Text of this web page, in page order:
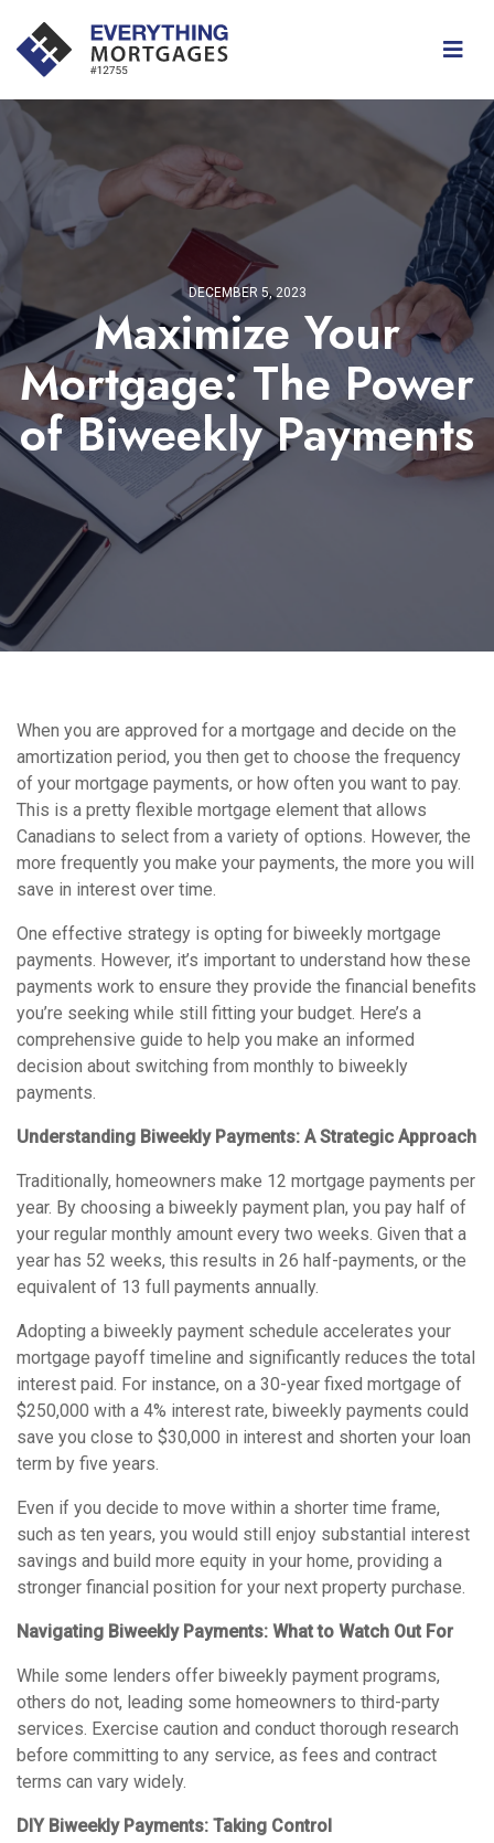
DECEMBER 5, 2023
Maximize Your
Mortgage: The Power
of Biweekly Payments
When you are approved for a mortgage and decide on the
amortization period, you then get to choose the frequency
of your mortgage payments, or how often you want to pay.
This is a pretty flexible mortgage element that allows
Canadians to select from a variety of options. However, the
more frequently you make your payments, the more you will
save in interest over time.
One effective strategy is opting for biweekly mortgage
payments. However, it’s important to understand how these
payments work to ensure they provide the financial benefits
you’re seeking while still fitting your budget. Here’s a
comprehensive guide to help you make an informed
decision about switching from monthly to biweekly
payments.
Understanding Biweekly Payments: A Strategic Approach
Traditionally, homeowners make 12 mortgage payments per
year. By choosing a biweekly payment plan, you pay half of
your regular monthly amount every two weeks. Given that a
year has 52 weeks, this results in 26 half-payments, or the
equivalent of 13 full payments annually.
Adopting a biweekly payment schedule accelerates your
mortgage payoff timeline and significantly reduces the total
interest paid. For instance, on a 30-year fixed mortgage of
$250,000 with a 4% interest rate, biweekly payments could
save you close to $30,000 in interest and shorten your loan
term by five years.
Even if you decide to move within a shorter time frame,
such as ten years, you would still enjoy substantial interest
savings and build more equity in your home, providing a
stronger financial position for your next property purchase.
Navigating Biweekly Payments: What to Watch Out For
While some lenders offer biweekly payment programs,
others do not, leading some homeowners to third-party
services. Exercise caution and conduct thorough research
before committing to any service, as fees and contract
terms can vary widely.
DIY Biweekly Payments: Taking Control